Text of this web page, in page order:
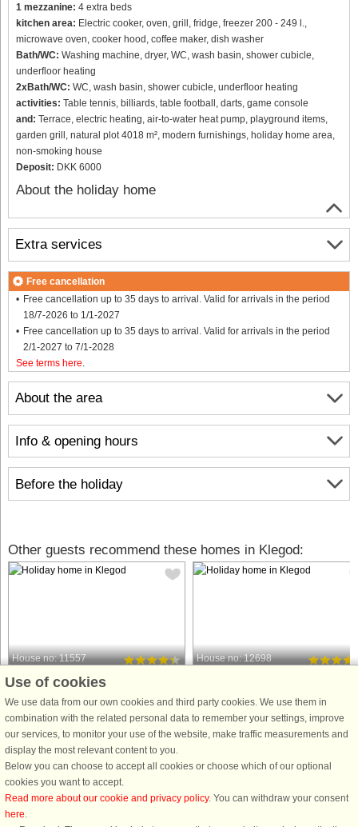
1 mezzanine: 4 extra beds
kitchen area: Electric cooker, oven, grill, fridge, freezer 200 - 249 l.,
microwave oven, cooker hood, coffee maker, dish washer
Bath/WC: Washing machine, dryer, WC, wash basin, shower cubicle,
underfloor heating
2xBath/WC: WC, wash basin, shower cubicle, underfloor heating
activities: Table tennis, billiards, table football, darts, game console
and: Terrace, electric heating, air-to-water heat pump, playground items,
garden grill, natural plot 4018 m², modern furnishings, holiday home area,
non-smoking house
Deposit: DKK 6000
About the holiday home
About the area
Info & opening hours
Before the holiday
Extra services
Free cancellation
Free cancellation up to 35 days to arrival. Valid for arrivals in the period
18/7-2026 to 1/1-2027
Free cancellation up to 35 days to arrival. Valid for arrivals in the period
2/1-2027 to 7/1-2028
See terms here
Other guests recommend these homes in Klegod:
House no: 11557
Klegod
28 persons, 432 m²
900 m to coast.
Not far from the beautiful sandy beach
at Klegod, you will find this luxury
vacation home with room for 28
people and ample opportunity for
House no: 12698
10 persons, 150 m²
900 m to coast.
Low energy holiday cottage located
and Hvide Sande in one of the most
walk to Ringkøbing Fjord on one
Use of cookies
We use data from our own cookies and third party cookies. We use them in
combination with the related personal data to remember your settings, improve
our services, to monitor your use of the website, make traffic measurements and
display the most relevant content to you.
Below you can choose to accept all cookies or choose which of our optional
cookies you want to accept.
Read more about our cookie and privacy policy. You can withdraw your consent
here.